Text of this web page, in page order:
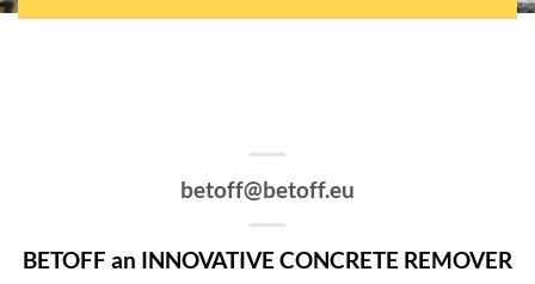
betoff@betoff.eu
BETOFF an INNOVATIVE CONCRETE REMOVER